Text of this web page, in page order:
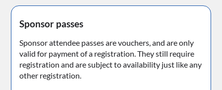
Sponsor passes
Sponsor attendee passes are vouchers, and are only
valid for payment of a registration. They still require
registration and are subject to availability just like any
other registration.